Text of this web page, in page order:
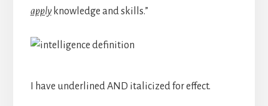
applyknowledge and skills.”
I have underlined AND italicized for effect.